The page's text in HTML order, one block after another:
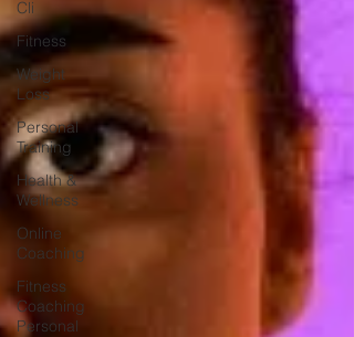
Cli
Fitness
Weight
Loss
Personal
Training
Health &
Wellness
Online
Coaching
Fitness
Coaching
Personal